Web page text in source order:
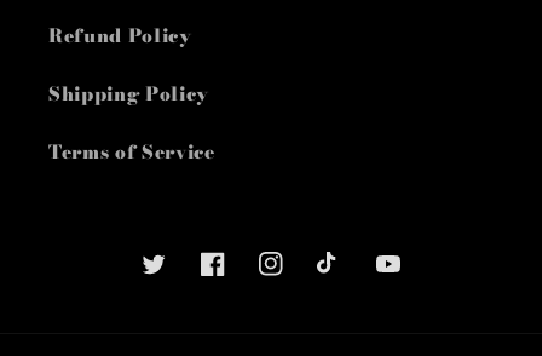
Refund Policy
Shipping Policy
Terms of Service
TwitterFacebookInstagramTikTokYouTube